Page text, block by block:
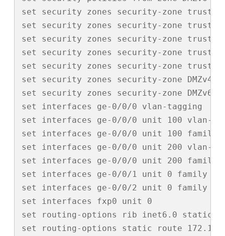
set security zones security-zone trust
set security zones security-zone trust
set security zones security-zone trust
set security zones security-zone trust
set security zones security-zone trust
set security zones security-zone
set security zones security-zone
set interfaces ge-0/0/0 vlan-tagging
set interfaces ge-0/0/0 unit 100 vlan-id
set interfaces ge-0/0/0 unit 100 family
set interfaces ge-0/0/0 unit 200 vlan-id
set interfaces ge-0/0/0 unit 200 family
set interfaces ge-0/0/1 unit 0 family
set interfaces ge-0/0/2 unit 0 family
set interfaces fxp0 unit 0
set routing-options rib inet6.0 static
set routing-options static route